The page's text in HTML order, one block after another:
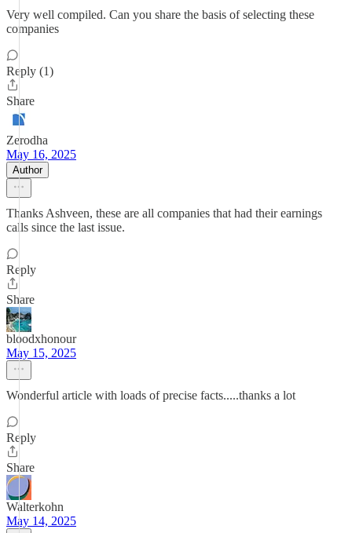
Very well compiled. Can you share the basis of selecting these
companies
Reply (1)
Share
Zerodha
May 16, 2025
Author
Thanks Ashveen, these are all companies that had their earnings
calls since the last issue.
Reply
Share
bloodxhonour
May 15, 2025
Wonderful article with loads of precise facts.....thanks a lot
Reply
Share
Walterkohn
May 14, 2025